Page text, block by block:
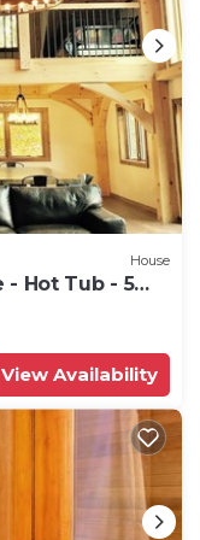
House
- Hot Tub - 5
View Availability